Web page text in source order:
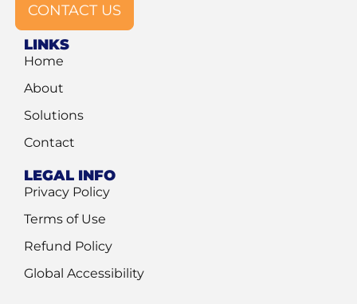
CONTACT US
LINKS
Home
About
Solutions
Contact
LEGAL INFO
Privacy Policy
Terms of Use
Refund Policy
Global Accessibility